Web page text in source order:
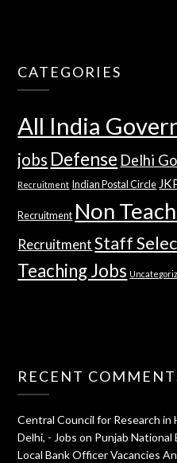
CATEGORIES
All India
jobs Defense Delhi
Recruitment Indian Postal Circle
Recruitment Non
Recruitment Staff
Teaching Jobs
RECENT
Central Council for Research in
Delhi, - Jobs on Punjab
Local Bank Officer Vacancies